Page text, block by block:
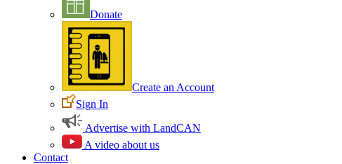
Donate
Create an Account
Sign In
Advertise with LandCAN
A video about us
Contact